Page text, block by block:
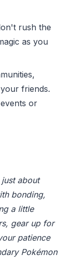
rush the
as you
friends.
or
about
bonding,
a little
gear up for
patience
Pokémon